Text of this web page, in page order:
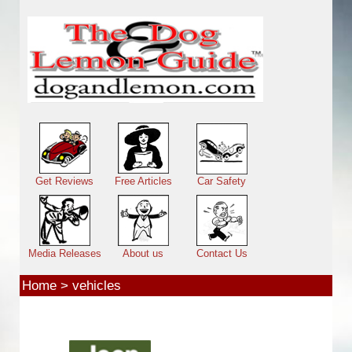
Main menu
Get Reviews Free Articles Car Safety
Media Releases About us Contact Us
Home> vehicles